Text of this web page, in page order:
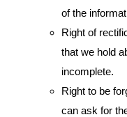
of the
Right of
that we hold
incomplete.
Right to be
can ask for